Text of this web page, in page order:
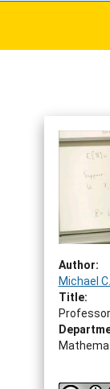
Author:
Michael
Title:
Professor